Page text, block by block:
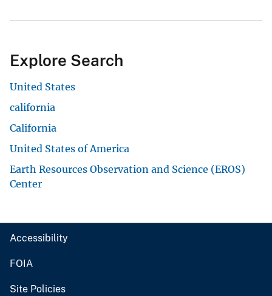
Explore Search
United States
california
California
United States of America
Earth Resources Observation and Science (EROS)
Center
Accessibility
FOIA
Site Policies